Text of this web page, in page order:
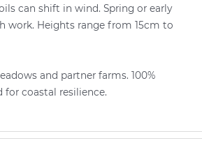
can shift in wind. Spring or early
work. Heights range from 15cm to
and partner farms. 100%
for coastal resilience.